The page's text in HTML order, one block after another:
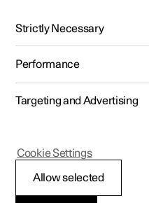
Polestar 2 - 2023
Getting
Strictly Necessary
Performance
Targeting and Advertising
Allow selected
Cookie Settings